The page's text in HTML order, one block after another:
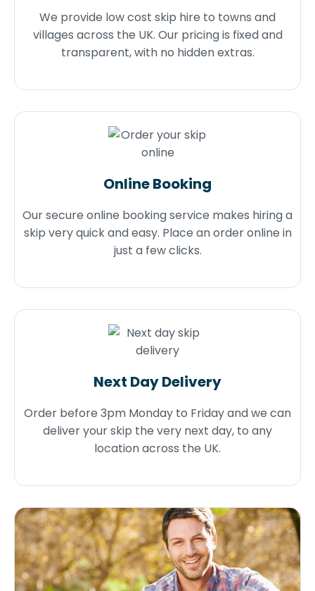
We provide low cost skip hire to towns and
villages across the UK. Our pricing is fixed and
transparent, with no hidden extras.
Online Booking
Our secure online booking service makes hiring a
skip very quick and easy. Place an order online in
just a few clicks.
Next Day Delivery
Order before 3pm Monday to Friday and we can
deliver your skip the very next day, to any
location across the UK.